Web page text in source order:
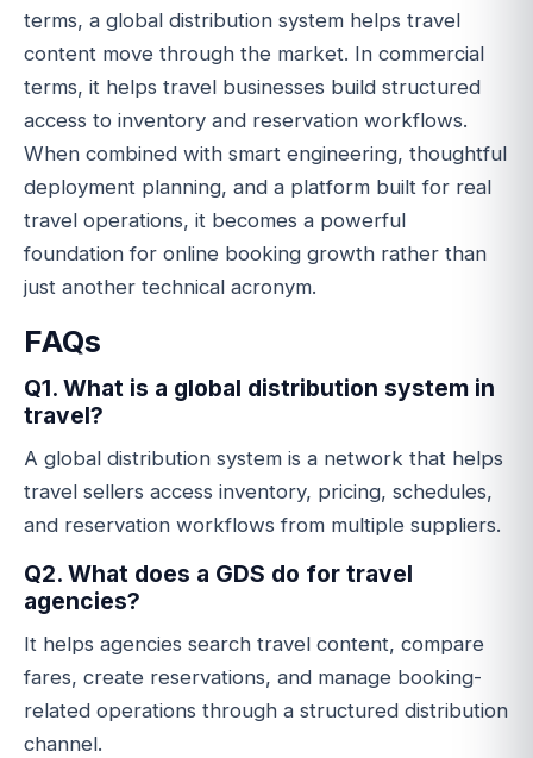
terms, a global distribution system helps travel
content move through the market. In commercial
terms, it helps travel businesses build structured
access to inventory and reservation workflows.
When combined with smart engineering, thoughtful
deployment planning, and a platform built for real
travel operations, it becomes a powerful
foundation for online booking growth rather than
just another technical acronym.
FAQs
Q1. What is a global distribution system in
travel?
A global distribution system is a network that helps
travel sellers access inventory, pricing, schedules,
and reservation workflows from multiple suppliers.
Q2. What does a GDS do for travel
agencies?
It helps agencies search travel content, compare
fares, create reservations, and manage booking-
related operations through a structured distribution
channel.